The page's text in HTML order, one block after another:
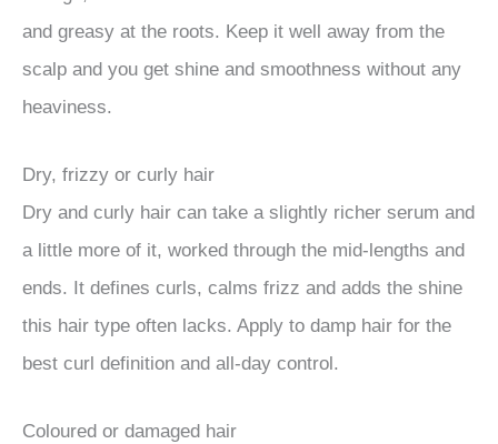
and greasy at the roots. Keep it well away from the
scalp and you get shine and smoothness without any
heaviness.
Dry, frizzy or curly hair
Dry and curly hair can take a slightly richer serum and
a little more of it, worked through the mid-lengths and
ends. It defines curls, calms frizz and adds the shine
this hair type often lacks. Apply to damp hair for the
best curl definition and all-day control.
Coloured or damaged hair